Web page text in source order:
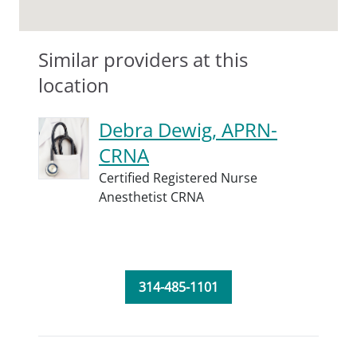
Similar providers at this
location
Debra Dewig, APRN-
CRNA
Certified Registered Nurse
Anesthetist CRNA
314-485-1101